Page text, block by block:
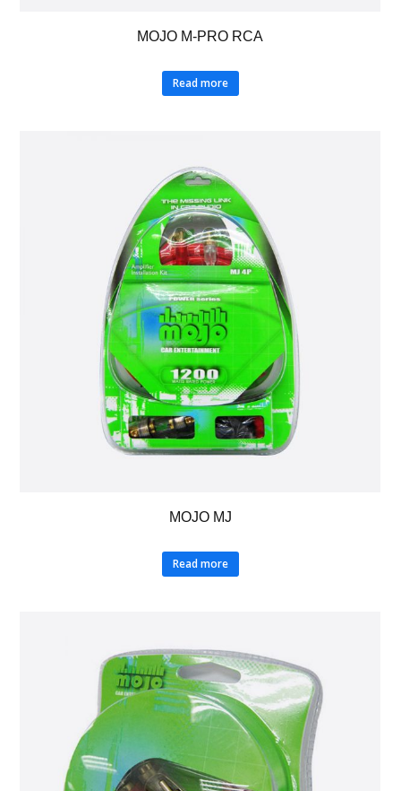
MOJO M-PRO RCA
Read more
MOJO MJ
Read more